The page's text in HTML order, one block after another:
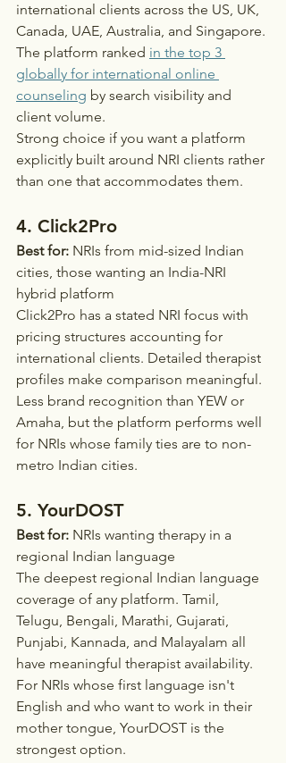
international clients across the US, UK,
Canada, UAE, Australia, and Singapore.
The platform ranked in the top 3
globally for international online
counseling by search visibility and
client volume.
Strong choice if you want a platform
explicitly built around NRI clients rather
than one that accommodates them.
4. Click2Pro
Best for: NRIs from mid-sized Indian
cities, those wanting an India-NRI
hybrid platform
Click2Pro has a stated NRI focus with
pricing structures accounting for
international clients. Detailed therapist
profiles make comparison meaningful.
Less brand recognition than YEW or
Amaha, but the platform performs well
for NRIs whose family ties are to non-
metro Indian cities.
5. YourDOST
Best for: NRIs wanting therapy in a
regional Indian language
The deepest regional Indian language
coverage of any platform. Tamil,
Telugu, Bengali, Marathi, Gujarati,
Punjabi, Kannada, and Malayalam all
have meaningful therapist availability.
For NRIs whose first language isn't
English and who want to work in their
mother tongue, YourDOST is the
strongest option.